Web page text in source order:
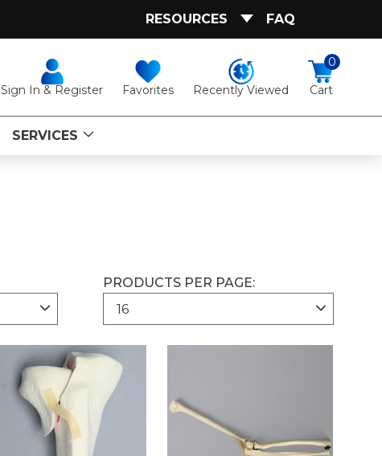
RESOURCES FAQ
Sign In & Register Favorites Recently Viewed Cart
0
SERVICES
PRODUCTS PER PAGE: